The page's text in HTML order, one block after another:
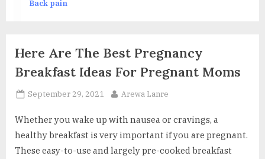
Here Are The Best Pregnancy
Breakfast Ideas For Pregnant Moms
Posted
September 29, 2021 By
Arewa Lanre
Whether you wake up with nausea or cravings, a
healthy breakfast is very important if you are pregnant.
These easy-to-use and largely pre-cooked breakfast